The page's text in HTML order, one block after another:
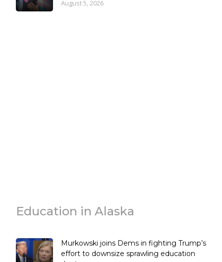
August 5, 2026
Education in Alaska
Murkowski joins Dems in fighting Trump’s
effort to downsize sprawling education